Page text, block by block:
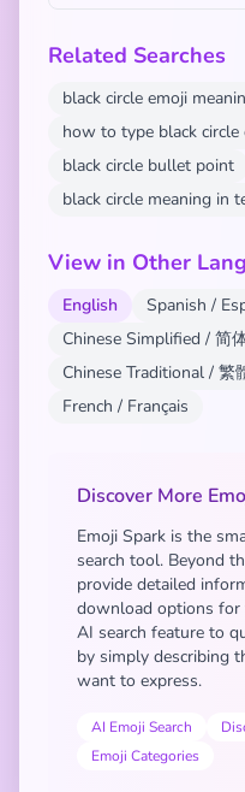
Related Searches
black circle emoji
how to type black circle
black circle bullet point
black circle meaning in
View in Other
English
Spanish /
Chinese Simplified / 简
Chinese Traditional / 繁
French / Français
Discover More
Emoji Spark is the
search tool. Beyond
provide detailed
download options for
AI search feature to
by simply describing
want to express.
AI Emoji Search
Emoji Categories